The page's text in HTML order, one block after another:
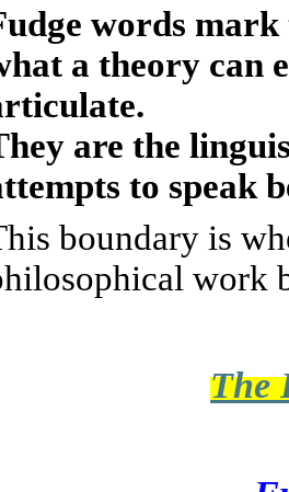
words
a theory can
are the
to speak
boundary is
work
The